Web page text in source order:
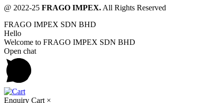
@ 2022-25 FRAGO IMPEX. All Rights Reserved
FRAGO IMPEX SDN BHD
Hello
Welcome to FRAGO IMPEX SDN BHD
Open chat
Enquiry Cart ×